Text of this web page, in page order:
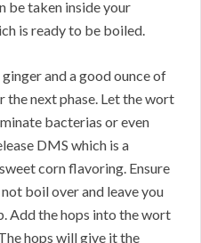
be taken inside your
is ready to be boiled.
and a good ounce of
the next phase. Let the wort
bacterias or even
DMS which is a
corn flavoring. Ensure
boil over and leave you
Add the hops into the wort
hops will give it the